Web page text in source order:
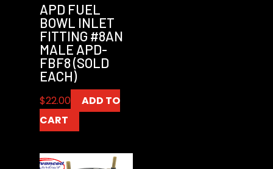
APD FUEL
BOWL INLET
FITTING #8AN
MALE APD-
FBF8 (SOLD
EACH)
$22.00
ADD TO
CART